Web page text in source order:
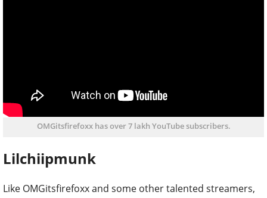
OMGitsfirefoxx has over 7 lakh YouTube subscribers.
Lilchiipmunk
Like OMGitsfirefoxx and some other talented streamers,